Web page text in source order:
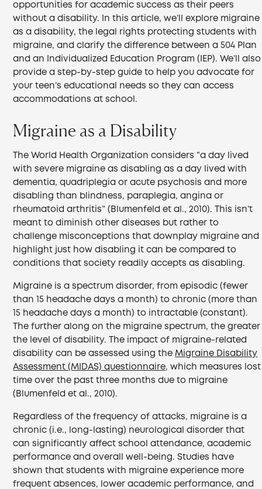
opportunities for academic success as their peers
without a disability. In this article, we’ll explore migraine
as a disability, the legal rights protecting students with
migraine, and clarify the difference between a 504 Plan
and an Individualized Education Program (IEP). We’ll also
provide a step-by-step guide to help you advocate for
your teen’s educational needs so they can access
accommodations at school.
Migraine as a Disability
The World Health Organization considers “a day lived
with severe migraine as disabling as a day lived with
dementia, quadriplegia or acute psychosis and more
disabling than blindness, paraplegia, angina or
rheumatoid arthritis” (Blumenfeld et al., 2010). This isn’t
meant to diminish other diseases but rather to
challenge misconceptions that downplay migraine and
highlight just how disabling it can be compared to
conditions that society readily accepts as disabling.
Migraine is a spectrum disorder, from episodic (fewer
than 15 headache days a month) to chronic (more than
15 headache days a month) to intractable (constant).
The further along on the migraine spectrum, the greater
the level of disability. The impact of migraine-related
disability can be assessed using theMigraine Disability
Assessment (MIDAS) questionnaire, which measures lost
time over the past three months due to migraine
(Blumenfeld et al., 2010).
Regardless of the frequency of attacks, migraine is a
chronic (i.e., long-lasting) neurological disorder that
can significantly affect school attendance, academic
performance and overall well-being. Studies have
shown that students with migraine experience more
frequent absences, lower academic performance, and